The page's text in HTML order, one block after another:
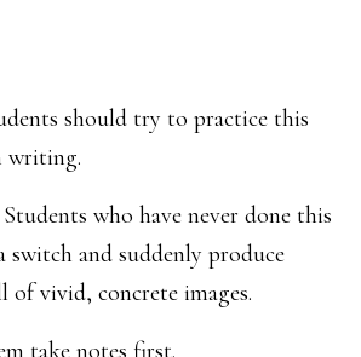
should try to practice this
writing.
who have never done this
switch and suddenly produce
vivid, concrete images.
take notes first.